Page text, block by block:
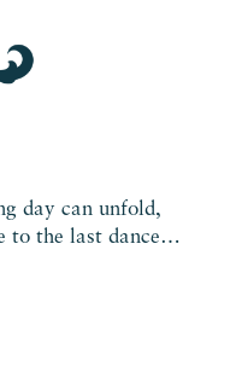
day can unfold,
to the last dance…